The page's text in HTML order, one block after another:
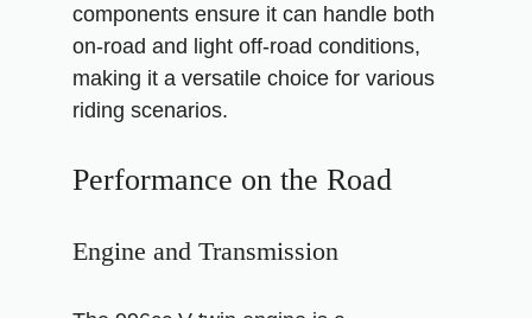
components ensure it can handle both
on-road and light off-road conditions,
making it a versatile choice for various
riding scenarios.
Performance on the Road
Engine and Transmission